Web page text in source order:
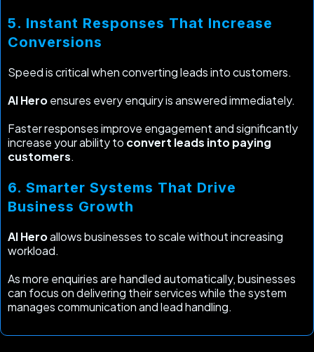
5. Instant Responses That Increase
Conversions
Speed is critical when converting leads into customers.
AI Heroensures every enquiry is answered immediately.
Faster responses improve engagement and significantly
increase your ability to convert leads into paying
customers.
6. Smarter Systems That Drive
Business Growth
AI Heroallows businesses to scale without increasing
workload.
As more enquiries are handled automatically, businesses
can focus on delivering their services while the system
manages communication and lead handling.